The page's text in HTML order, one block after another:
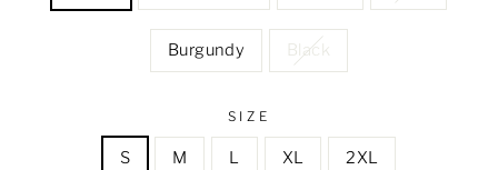
Burgundy Black
SIZE
S M L XL 2XL